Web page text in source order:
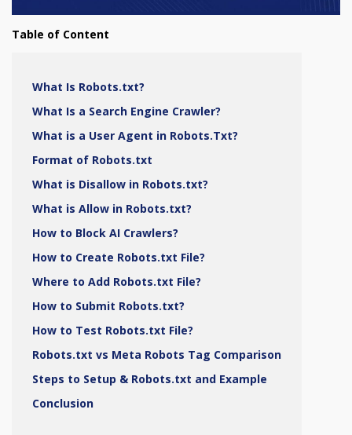
Table of Content
What Is Robots.txt?
What Is a Search Engine Crawler?
What is a User Agent in Robots.Txt?
Format of Robots.txt
What is Disallow in Robots.txt?
What is Allow in Robots.txt?
How to Block AI Crawlers?
How to Create Robots.txt File?
Where to Add Robots.txt File?
How to Submit Robots.txt?
How to Test Robots.txt File?
Robots.txt vs Meta Robots Tag Comparison
Steps to Setup & Robots.txt and Example
Conclusion